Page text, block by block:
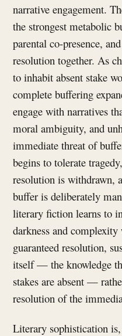
narrative engagement.
the strongest metabolic
parental co-presence,
resolution together. As
to inhabit absent stake
complete buffering
engage with narratives
moral ambiguity, and
immediate threat of
begins to tolerate
resolution is withdrawn,
buffer is deliberately
literary fiction learns to
darkness and
guaranteed resolution,
itself — the knowledge
stakes are absent —
resolution of the
Literary sophistication